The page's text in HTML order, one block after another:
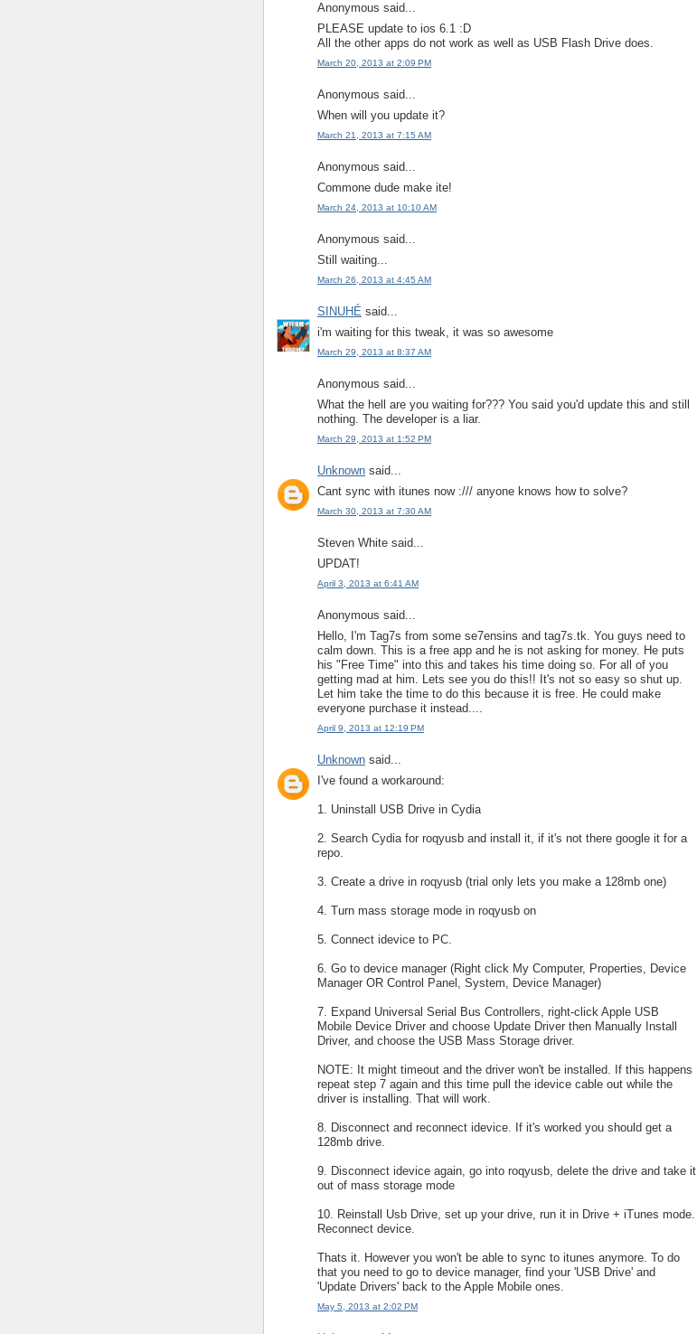
Anonymous said...
PLEASE update to ios 6.1 :D
All the other apps do not work as well as USB Flash Drive does.
March 20, 2013 at 2:09 PM
Anonymous said...
When will you update it?
March 21, 2013 at 7:15 AM
Anonymous said...
Commone dude make ite!
March 24, 2013 at 10:10 AM
Anonymous said...
Still waiting...
March 26, 2013 at 4:45 AM
SINUHÉ said...
i'm waiting for this tweak, it was so awesome
March 29, 2013 at 8:37 AM
Anonymous said...
What the hell are you waiting for??? You said you'd update this and still
nothing. The developer is a liar.
March 29, 2013 at 1:52 PM
Unknown said...
Cant sync with itunes now :/// anyone knows how to solve?
March 30, 2013 at 7:30 AM
Steven White said...
UPDAT!
April 3, 2013 at 6:41 AM
Anonymous said...
Hello, I'm Tag7s from some se7ensins and tag7s.tk. You guys need to
calm down. This is a free app and he is not asking for money. He puts
his "Free Time" into this and takes his time doing so. For all of you
getting mad at him. Lets see you do this!! It's not so easy so shut up.
Let him take the time to do this because it is free. He could make
everyone purchase it instead....
April 9, 2013 at 12:19 PM
Unknown said...
I've found a workaround:
1. Uninstall USB Drive in Cydia
2. Search Cydia for roqyusb and install it, if it's not there google it for a
repo.
3. Create a drive in roqyusb (trial only lets you make a 128mb one)
4. Turn mass storage mode in roqyusb on
5. Connect idevice to PC.
6. Go to device manager (Right click My Computer, Properties, Device
Manager OR Control Panel, System, Device Manager)
7. Expand Universal Serial Bus Controllers, right-click Apple USB
Mobile Device Driver and choose Update Driver then Manually Install
Driver, and choose the USB Mass Storage driver.
NOTE: It might timeout and the driver won't be installed. If this happens
repeat step 7 again and this time pull the idevice cable out while the
driver is installing. That will work.
8. Disconnect and reconnect idevice. If it's worked you should get a
128mb drive.
9. Disconnect idevice again, go into roqyusb, delete the drive and take it
out of mass storage mode
10. Reinstall Usb Drive, set up your drive, run it in Drive + iTunes mode.
Reconnect device.
Thats it. However you won't be able to sync to itunes anymore. To do
that you need to go to device manager, find your 'USB Drive' and
'Update Drivers' back to the Apple Mobile ones.
May 5, 2013 at 2:02 PM